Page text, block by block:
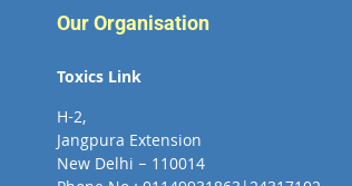
Our Organisation
Toxics Link
H-2,
Jangpura Extension
New Delhi – 110014